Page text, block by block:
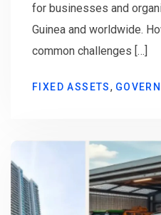
for businesses and
Guinea and worldwide.
common challenges […]
FIXED ASSETS,